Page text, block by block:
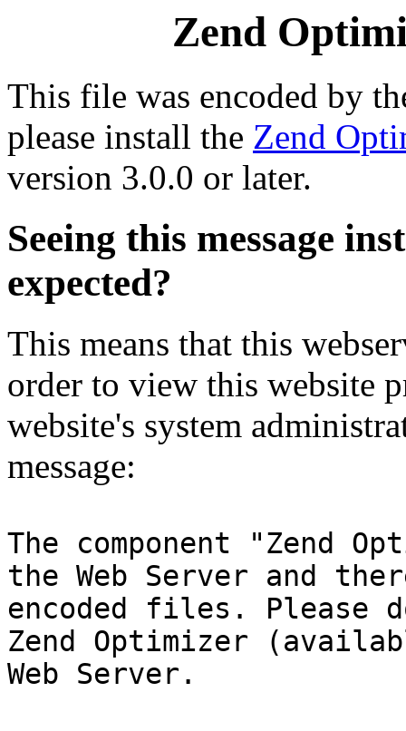
Zend
This file was encoded by
please install the Zend
version 3.0.0 or later.
Seeing this message
expected?
This means that this
order to view this website
website's system
message:
The component "Zend
the Web Server and
encoded files. Please
Zend Optimizer
Web Server.